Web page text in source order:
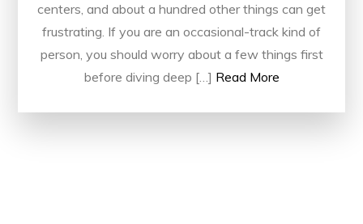
centers, and about a hundred other things can get
frustrating. If you are an occasional-track kind of
person, you should worry about a few things first
before diving deep […] Read More